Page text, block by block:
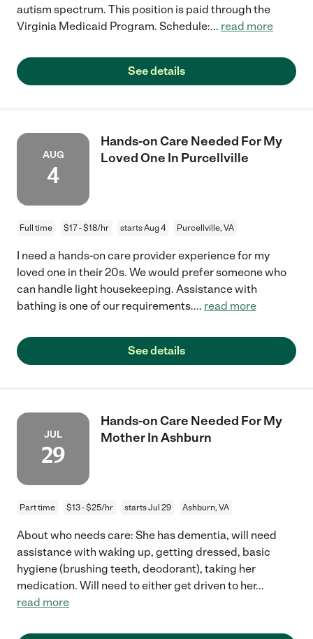
autism spectrum. This position is paid through the
Virginia Medicaid Program. Schedule:... read more
See details
AUG
4
Hands-on Care Needed For My
Loved One In Purcellville
Full time $17 - $18/hr starts Aug 4 Purcellville, VA
I need a hands-on care provider experience for my
loved one in their 20s. We would prefer someone who
can handle light housekeeping. Assistance with
bathing is one of our requirements.... read more
See details
JUL
29
Hands-on Care Needed For My
Mother In Ashburn
Part time $13 - $25/hr starts Jul 29 Ashburn, VA
About who needs care: She has dementia, will need
assistance with waking up, getting dressed, basic
hygiene (brushing teeth, deodorant), taking her
medication. Will need to either get driven to her...
read more